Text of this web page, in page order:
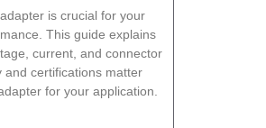
is crucial for your
This guide explains
current, and connector
certifications matter
for your application.